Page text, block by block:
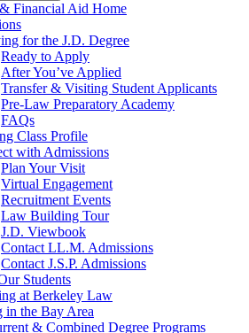
Financial Aid Home
for the J.D. Degree
Ready to Apply
After You’ve Applied
Transfer & Visiting Student Applicants
Pre-Law Preparatory Academy
FAQs
Class Profile
with Admissions
Plan Your Visit
Virtual Engagement
Recruitment Events
Law Building Tour
J.D. Viewbook
Contact LL.M. Admissions
Contact J.S.P. Admissions
Students
at Berkeley Law
in the Bay Area
& Combined Degree Programs